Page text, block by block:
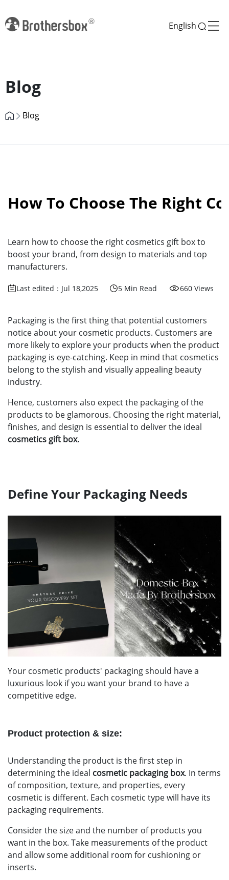
English
Blog
Blog
How To Choose The Right
Learn how to choose the right cosmetics gift box to
boost your brand, from design to materials and top
manufacturers.
Last edited：Jul 18,2025 5 Min Read 660 Views
Packaging is the first thing that potential customers
notice about your cosmetic products. Customers are
more likely to explore your products when the product
packaging is eye-catching. Keep in mind that cosmetics
belong to the stylish and visually appealing beauty
industry.
Hence, customers also expect the packaging of the
products to be glamorous. Choosing the right material,
finishes, and design is essential to deliver the ideal
cosmetics gift box.
Define Your Packaging Needs
Your cosmetic products' packaging should have a
luxurious look if you want your brand to have a
competitive edge.
Product protection & size:
Understanding the product is the first step in
determining the ideal cosmetic packaging box. In terms
of composition, texture, and properties, every
cosmetic is different. Each cosmetic type will have its
packaging requirements.
Consider the size and the number of products you
want in the box. Take measurements of the product
and allow some additional room for cushioning or
inserts.